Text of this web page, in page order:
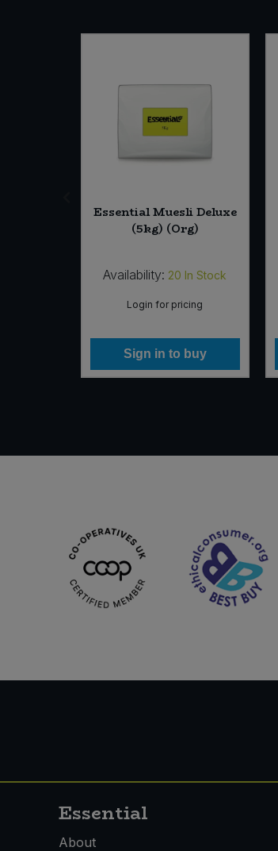
Essential Muesli Deluxe
(5kg) (Org)
Availability: 20 In Stock
Login for pricing
Sign in to buy
Essential
About